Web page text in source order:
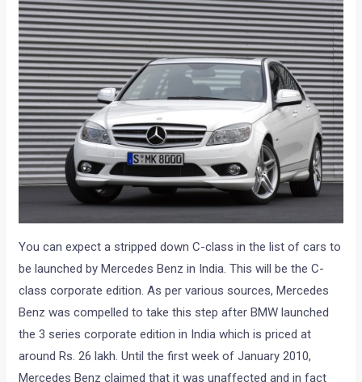
You can expect a stripped down C-class in the list of cars to
be launched by Mercedes Benz in India. This will be the C-
class corporate edition. As per various sources, Mercedes
Benz was compelled to take this step after BMW launched
the 3 series corporate edition in India which is priced at
around Rs. 26 lakh. Until the first week of January 2010,
Mercedes Benz claimed that it was unaffected and in fact